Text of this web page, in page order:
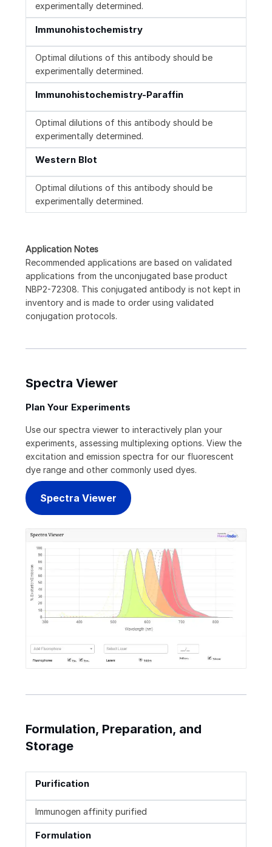
experimentally determined.
Immunohistochemistry
Optimal dilutions of this antibody should be
experimentally determined.
Immunohistochemistry-Paraffin
Optimal dilutions of this antibody should be
experimentally determined.
Western Blot
Optimal dilutions of this antibody should be
experimentally determined.
Application Notes
Recommended applications are based on validated
applications from the unconjugated base product
NBP2-72308. This conjugated antibody is not kept in
inventory and is made to order using validated
conjugation protocols.
Spectra Viewer
Plan Your Experiments
Use our spectra viewer to interactively plan your
experiments, assessing multiplexing options. View the
excitation and emission spectra for our fluorescent
dye range and other commonly used dyes.
Spectra Viewer
Formulation, Preparation, and
Storage
Purification
Immunogen affinity purified
Formulation